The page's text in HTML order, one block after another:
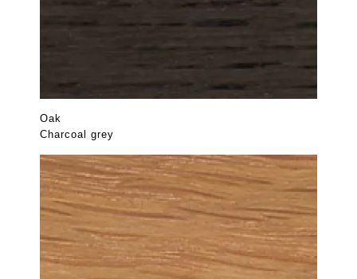
Oak
Charcoal grey